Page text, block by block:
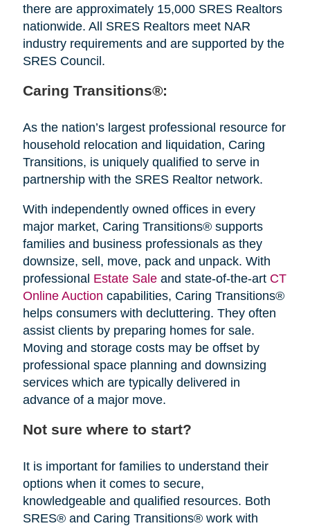
there are approximately 15,000 SRES Realtors
nationwide. All SRES Realtors meet NAR
industry requirements and are supported by the
SRES Council.
Caring Transitions®:
As the nation’s largest professional resource for
household relocation and liquidation, Caring
Transitions, is uniquely qualified to serve in
partnership with the SRES Realtor network.
With independently owned offices in every
major market, Caring Transitions® supports
families and business professionals as they
downsize, sell, move, pack and unpack. With
professional Estate Saleand state-of-the-art CT
Online Auction capabilities, Caring Transitions®
helps consumers with decluttering. They often
assist clients by preparing homes for sale.
Moving and storage costs may be offset by
professional space planning and downsizing
services which are typically delivered in
advance of a major move.
Not sure where to start?
It is important for families to understand their
options when it comes to secure,
knowledgeable and qualified resources. Both
SRES® and Caring Transitions® work with